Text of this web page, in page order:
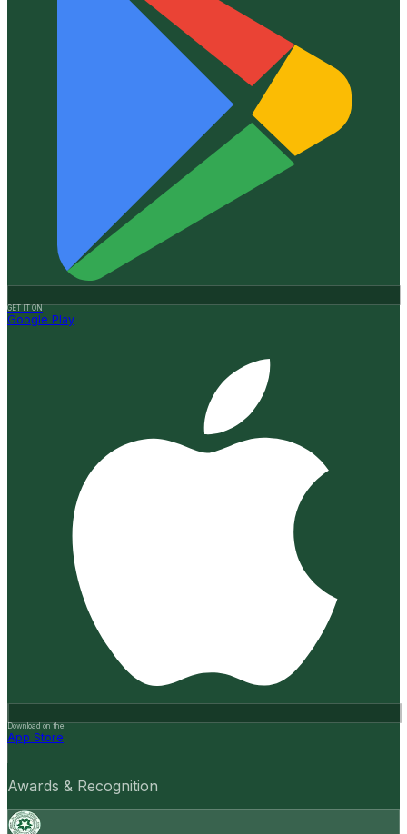
GET IT ON
Google Play
Download on the
App Store
Awards & Recognition